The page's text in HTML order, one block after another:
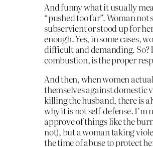
And funny what it usually
“pushed too far”. Woman
subservient or stood up for
enough. Yes, in some cases,
difficult and demanding. So?
combustion, is the proper
And then, when women
themselves against domestic
killing the husband, there is
why it is not self-defense. I’m
approve of things like the
not), but a woman taking
the time of abuse to protect